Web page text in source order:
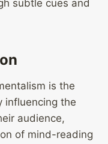
subtle cues and
is the
influencing the
audience,
of mind-reading